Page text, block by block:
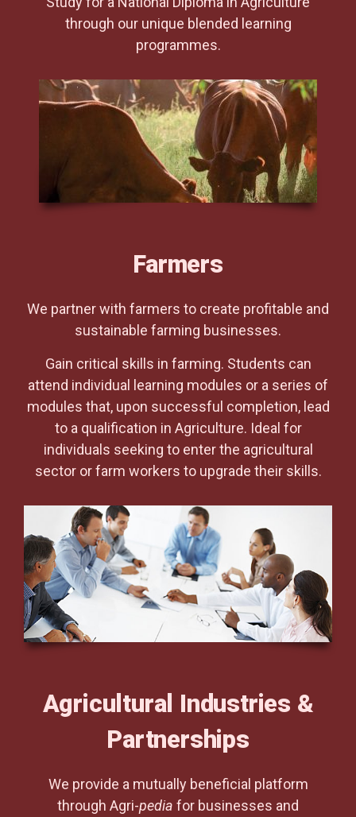
through our unique blended learning
programmes.
Farmers
We partner with farmers to create profitable and
sustainable farming businesses.
Gain critical skills in farming. Students can
attend individual learning modules or a series of
modules that, upon successful completion, lead
to a qualification in Agriculture. Ideal for
individuals seeking to enter the agricultural
sector or farm workers to upgrade their skills.
Agricultural Industries &
Partnerships
We provide a mutually beneficial platform
through Agri-pedia for businesses and